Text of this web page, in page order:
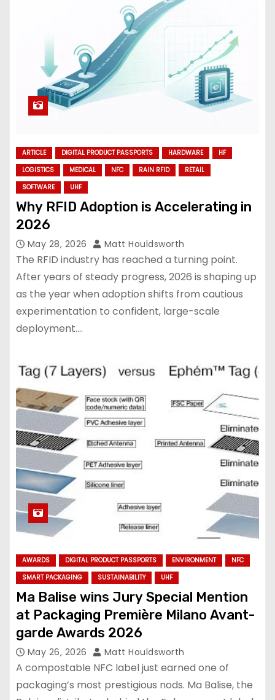
ARTICLE DIGITAL PRODUCT PASSPORTS HARDWARE
HF
LOGISTICS
MEDICAL NFC RAIN RFID
RETAIL
SOFTWARE
UHF
Why RFID Adoption is Accelerating in
2026
May 28, 2026 Matt Houldsworth
The RFID industry has reached a turning point.
After years of steady progress, 2026 is shaping up
as the year when adoption shifts from cautious
experimentation to confident, large-scale
deployment.…
AWARDS DIGITAL PRODUCT PASSPORTS ENVIRONMENT
NFC
SMART PACKAGING
SUSTAINABILITY UHF
Ma Balise wins Jury Special Mention
at Packaging Première Milano Avant-
garde Awards 2026
May 26, 2026 Matt Houldsworth
A compostable NFC label just earned one of
packaging’s most prestigious nods. Ma Balise, the